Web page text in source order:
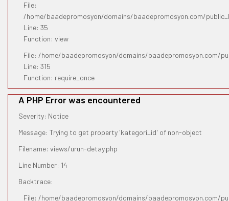
File:
/home/baadepromosyon/domains/baadepromosyon.com/
Line: 35
Function: view
File: /home/baadepromosyon/domains/baadepromosyon.com/
Line: 315
Function: require_once
A PHP Error was encountered
Severity: Notice
Message: Trying to get property 'kategori_id' of non-object
Filename: views/urun-detay.php
Line Number: 14
Backtrace:
File: /home/baadepromosyon/domains/baadepromosyon.com/